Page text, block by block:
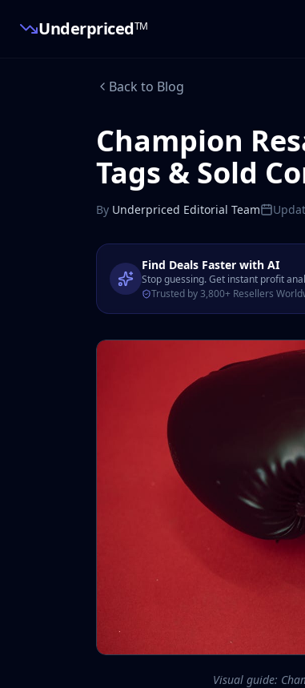
UnderpricedTM
Back to Blog
Champion
Tags & Sold
By Underpriced Editorial Team
Find Deals Faster with AI
Stop guessing. Get instant profit
Trusted by 3,800+ Resellers
Visual guide: